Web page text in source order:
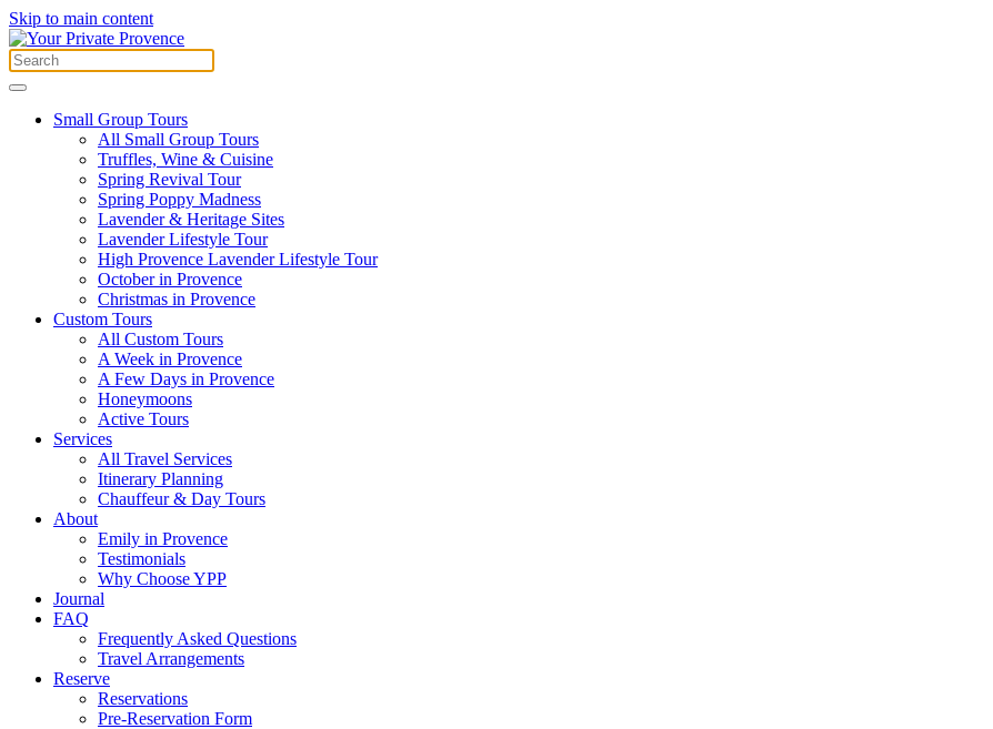
Skip to main content
Small Group Tours
All Small Group Tours
Truffles, Wine & Cuisine
Spring Revival Tour
Spring Poppy Madness
Lavender & Heritage Sites
Lavender Lifestyle Tour
High Provence Lavender Lifestyle Tour
October in Provence
Christmas in Provence
Custom Tours
All Custom Tours
A Week in Provence
A Few Days in Provence
Honeymoons
Active Tours
Services
All Travel Services
Itinerary Planning
Chauffeur & Day Tours
About
Emily in Provence
Testimonials
Why Choose YPP
Journal
FAQ
Frequently Asked Questions
Travel Arrangements
Reserve
Reservations
Pre-Reservation Form